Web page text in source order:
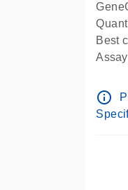
Best
Pre-
info_outline